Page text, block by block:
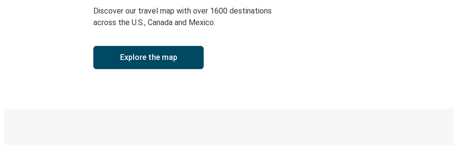
Discover our travel map with over 1600 destinations
across the U.S., Canada and Mexico.
Explore the map